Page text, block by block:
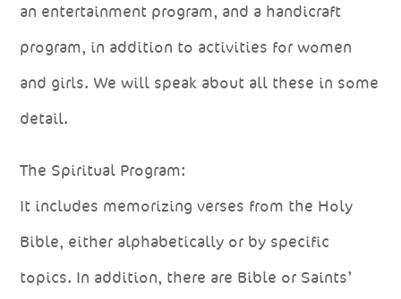
an entertainment program, and a handicraft
program, in addition to activities for women
and girls. We will speak about all these in some
detail.
The Spiritual Program:
It includes memorizing verses from the Holy
Bible, either alphabetically or by specific
topics. In addition, there are Bible or Saints’